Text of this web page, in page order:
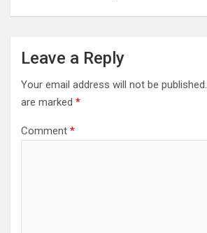
Leave a Reply
Your email address will not be published.
are marked *
Comment *